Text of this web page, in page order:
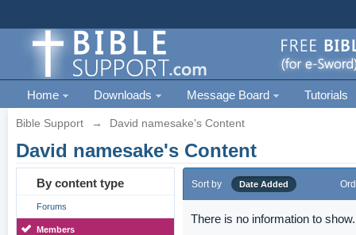
Home Downloads Message Board Tutorials
Bible Support → David namesake's Content
David namesake's Content
By content type
Forums
Members
Sort by Date Added
There is no information to show.